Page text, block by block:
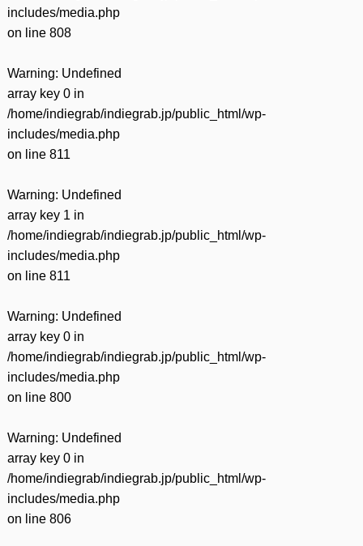
includes/media.php
on line 808
Warning: Undefined
array key 0 in
/home/indiegrab/indiegrab.jp/public_html/wp-
includes/media.php
on line 811
Warning: Undefined
array key 1 in
/home/indiegrab/indiegrab.jp/public_html/wp-
includes/media.php
on line 811
Warning: Undefined
array key 0 in
/home/indiegrab/indiegrab.jp/public_html/wp-
includes/media.php
on line 800
Warning: Undefined
array key 0 in
/home/indiegrab/indiegrab.jp/public_html/wp-
includes/media.php
on line 806